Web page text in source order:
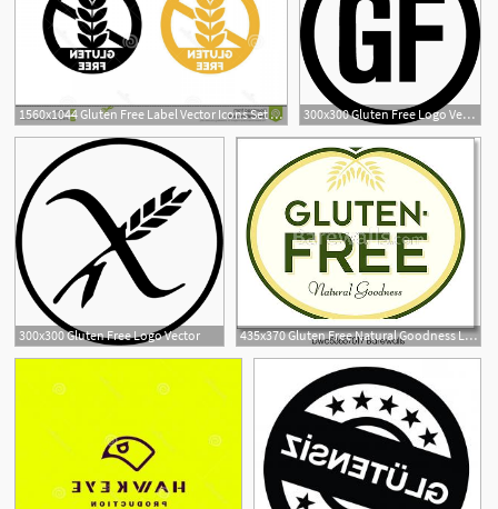
1560x1044 Gluten Free Label Vector Icons Set No Wheat Symbols Templates
300x300 Gluten Free Logo Vector
1
300x300 Gluten Free Logo Vector 435x370 Gluten Free Natural Goodness Logo Symbol, Art Print Barewalls